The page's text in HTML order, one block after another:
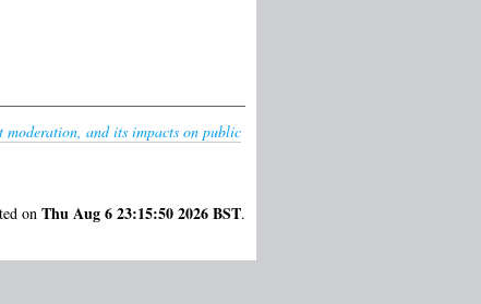
and its impacts on public
on Thu Aug 6 23:15:50 2026 BST.